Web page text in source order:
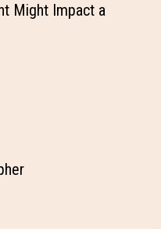
Might Impact a